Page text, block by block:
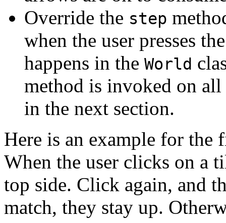
Override the step
when the user presses
happens in the World
method is invoked on
in the next section.
Here is an example for
When the user clicks on a
top side. Click again, and
match, they stay up.